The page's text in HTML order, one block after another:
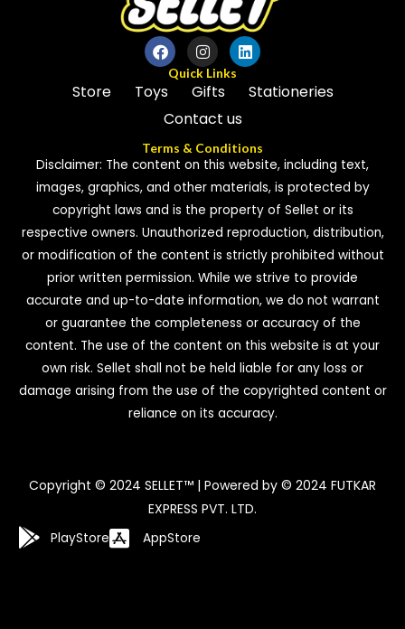
Quick Links
Store Toys Gifts
Stationeries
Contact us
Terms & Conditions
Disclaimer: The content on this website, including text,
images, graphics, and other materials, is protected by
copyright laws and is the property of Sellet or its
respective owners. Unauthorized reproduction, distribution,
or modification of the content is strictly prohibited without
prior written permission. While we strive to provide
accurate and up-to-date information, we do not warrant
or guarantee the completeness or accuracy of the
content. The use of the content on this website is at your
own risk. Sellet shall not be held liable for any loss or
damage arising from the use of the copyrighted content or
reliance on its accuracy.
Copyright © 2024 SELLET™ | Powered by © 2024 FUTKAR
EXPRESS PVT. LTD.
PlayStore AppStore